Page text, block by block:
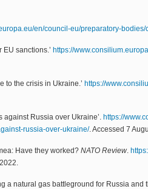
en/council-eu/preparatory-bodies/
sanctions.’ https://
to the crisis in Ukraine.’ https://
against Russia over Ukraine’. https://
russia-over-ukraine/. Accessed 7
Have they worked? NATO Review.
a natural gas battleground for Russia and